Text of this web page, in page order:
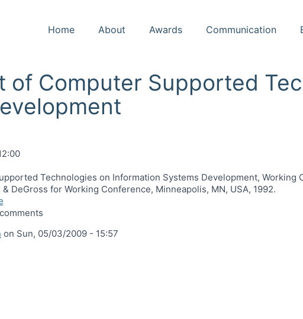
Home About Awards Communication
of Computer Supported
Technologies on Information Systems Development, Working
DeGross for Working Conference, Minneapolis, MN, USA, 1992.
on Sun, 05/03/2009 - 15:57